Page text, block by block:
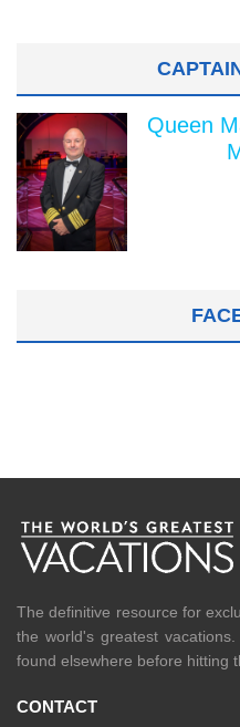
Queen
The definitive resource for
the world's greatest
found elsewhere before hitting
CONTACT